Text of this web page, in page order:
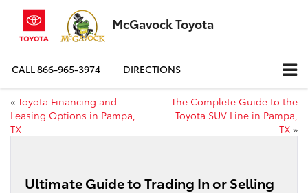
McGavock Toyota
CALL866-965-3974 DIRECTIONS
« Toyota Financing and
Leasing Options in Pampa,
TX
The Complete Guide to the
Toyota SUV Line in Pampa,
TX »
Ultimate Guide to Trading In or Selling